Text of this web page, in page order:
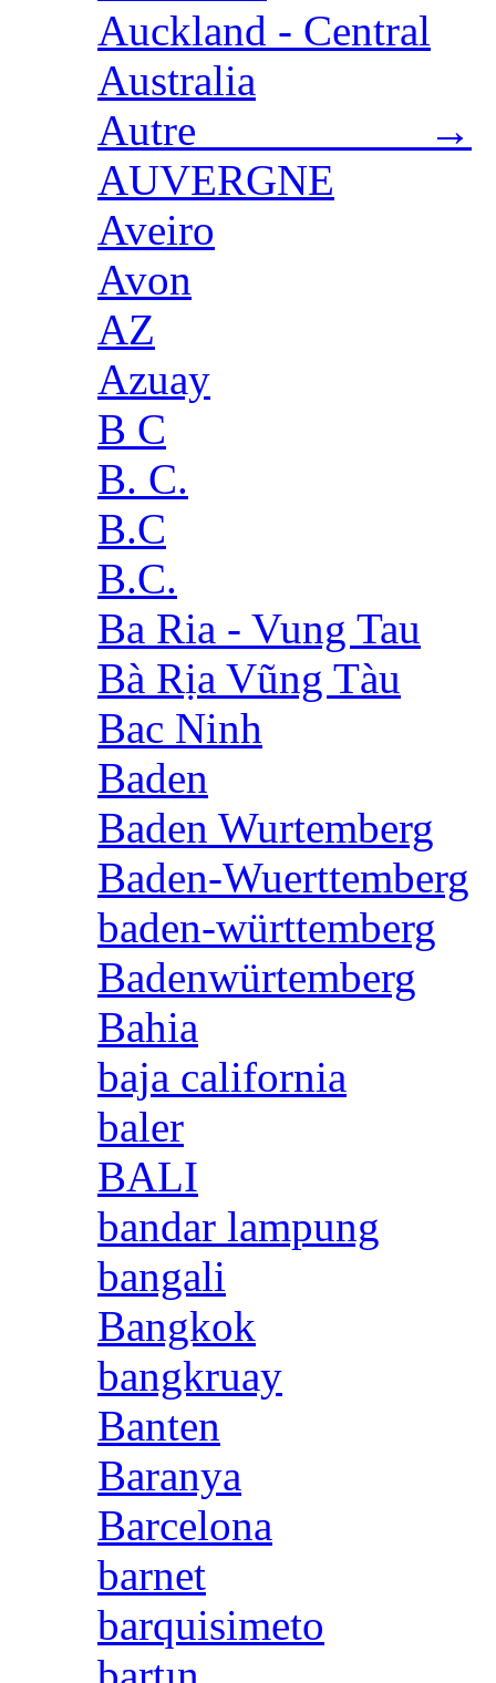
Auckland - Central
Australia
Autre →
AUVERGNE
Aveiro
Avon
AZ
Azuay
B C
B. C.
B.C
B.C.
Ba Ria - Vung Tau
Bà Rịa Vũng Tàu
Bac Ninh
Baden
Baden Wurtemberg
Baden-Wuerttemberg
baden-württemberg
Badenwürtemberg
Bahia
baja california
baler
BALI
bandar lampung
bangali
Bangkok
bangkruay
Banten
Baranya
Barcelona
barnet
barquisimeto